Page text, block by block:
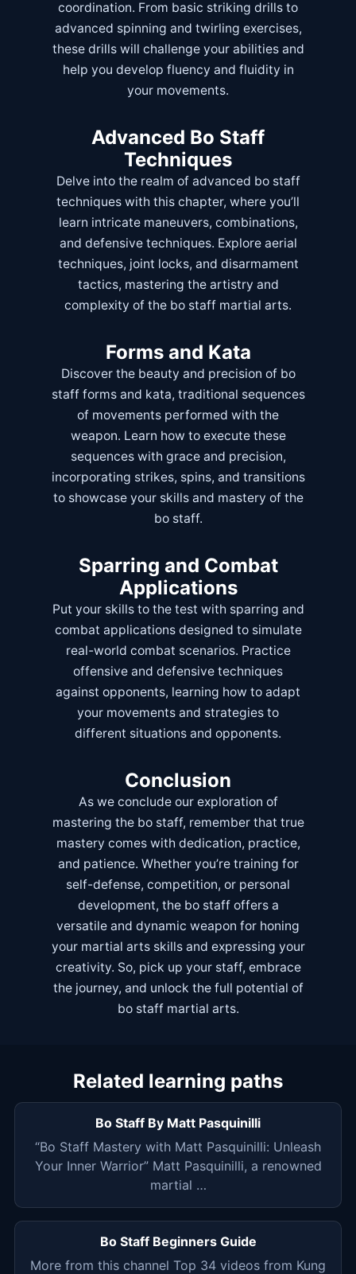
coordination. From basic striking drills to
advanced spinning and twirling exercises,
these drills will challenge your abilities and
help you develop fluency and fluidity in
your movements.
Advanced Bo Staff
Techniques
Delve into the realm of advanced bo staff
techniques with this chapter, where you’ll
learn intricate maneuvers, combinations,
and defensive techniques. Explore aerial
techniques, joint locks, and disarmament
tactics, mastering the artistry and
complexity of the bo staff martial arts.
Forms and Kata
Discover the beauty and precision of bo
staff forms and kata, traditional sequences
of movements performed with the
weapon. Learn how to execute these
sequences with grace and precision,
incorporating strikes, spins, and transitions
to showcase your skills and mastery of the
bo staff.
Sparring and Combat
Applications
Put your skills to the test with sparring and
combat applications designed to simulate
real-world combat scenarios. Practice
offensive and defensive techniques
against opponents, learning how to adapt
your movements and strategies to
different situations and opponents.
Conclusion
As we conclude our exploration of
mastering the bo staff, remember that true
mastery comes with dedication, practice,
and patience. Whether you’re training for
self-defense, competition, or personal
development, the bo staff offers a
versatile and dynamic weapon for honing
your martial arts skills and expressing your
creativity. So, pick up your staff, embrace
the journey, and unlock the full potential of
bo staff martial arts.
Related learning paths
Bo Staff By Matt Pasquinilli
“Bo Staff Mastery with Matt Pasquinilli: Unleash
Your Inner Warrior” Matt Pasquinilli, a renowned
martial …
Bo Staff Beginners Guide
More from this channel Top 34 videos from Kung